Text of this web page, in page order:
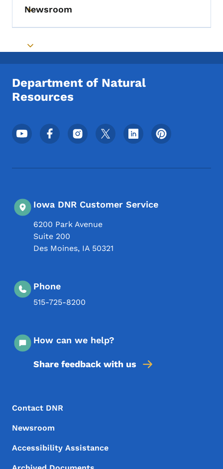
Toggle submenu
Newsroom
Toggle submenu
Department of Natural
Resources
Footer Social Media Menu
Iowa DNR Customer Service
6200 Park Avenue
Suite 200
Des Moines, IA 50321
Phone
515-725-8200
How can we help?
Share feedback with us
Footer Menu
Footer
Contact DNR
Newsroom
Accessibility Assistance